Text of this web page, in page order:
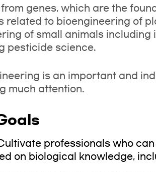
genes, which are the
related to bioengineering of
of small animals including
pesticide science.
is an important and
much attention.
professionals who
on biological knowledge,